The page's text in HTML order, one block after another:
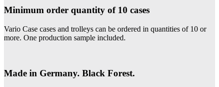
Minimum order quantity of 10 cases
Vario Case cases and trolleys can be ordered in quantities of 10 or
more. One production sample included.
Made in Germany. Black Forest.